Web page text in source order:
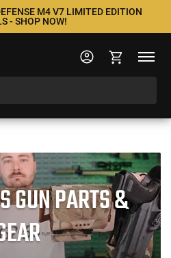
M4 V7 LIMITED EDITION
- SHOP NOW!
GUN PARTS &